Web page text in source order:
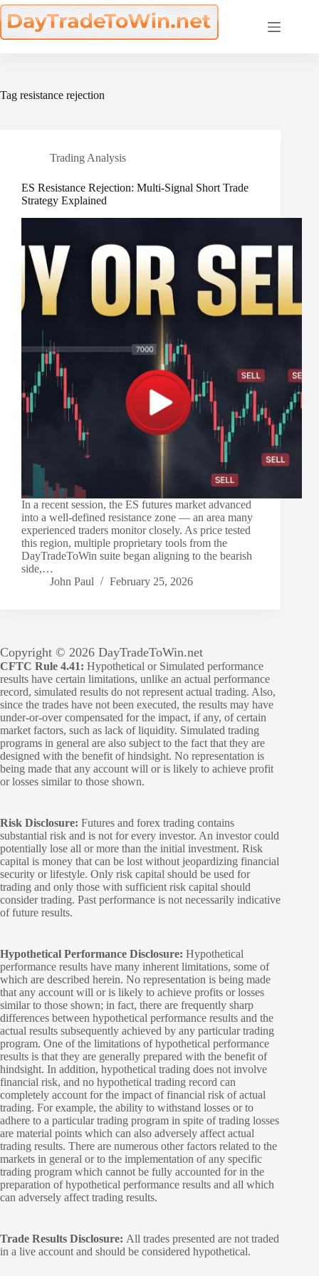
Skip
to
content
Tag resistance rejection
Trading Analysis
ES Resistance Rejection: Multi-Signal Short Trade
Strategy Explained
In a recent session, the ES futures market advanced
into a well-defined resistance zone — an area many
experienced traders monitor closely. As price tested
this region, multiple proprietary tools from the
DayTradeToWin suite began aligning to the bearish
side,…
John Paul
February 25, 2026
Copyright © 2026 DayTradeToWin.net
CFTC Rule 4.41: Hypothetical or Simulated performance
results have certain limitations, unlike an actual performance
record, simulated results do not represent actual trading. Also,
since the trades have not been executed, the results may have
under-or-over compensated for the impact, if any, of certain
market factors, such as lack of liquidity. Simulated trading
programs in general are also subject to the fact that they are
designed with the benefit of hindsight. No representation is
being made that any account will or is likely to achieve profit
or losses similar to those shown.
Risk Disclosure: Futures and forex trading contains
substantial risk and is not for every investor. An investor could
potentially lose all or more than the initial investment. Risk
capital is money that can be lost without jeopardizing financial
security or lifestyle. Only risk capital should be used for
trading and only those with sufficient risk capital should
consider trading. Past performance is not necessarily indicative
of future results.
Hypothetical Performance Disclosure: Hypothetical
performance results have many inherent limitations, some of
which are described herein. No representation is being made
that any account will or is likely to achieve profits or losses
similar to those shown; in fact, there are frequently sharp
differences between hypothetical performance results and the
actual results subsequently achieved by any particular trading
program. One of the limitations of hypothetical performance
results is that they are generally prepared with the benefit of
hindsight. In addition, hypothetical trading does not involve
financial risk, and no hypothetical trading record can
completely account for the impact of financial risk of actual
trading. For example, the ability to withstand losses or to
adhere to a particular trading program in spite of trading losses
are material points which can also adversely affect actual
trading results. There are numerous other factors related to the
markets in general or to the implementation of any specific
trading program which cannot be fully accounted for in the
preparation of hypothetical performance results and all which
can adversely affect trading results.
Trade Results Disclosure: All trades presented are not traded
in a live account and should be considered hypothetical.